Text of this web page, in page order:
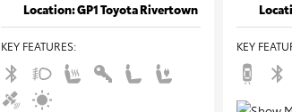
Location: GP1 Toyota Rivertown
KEY FEATURES: KEY